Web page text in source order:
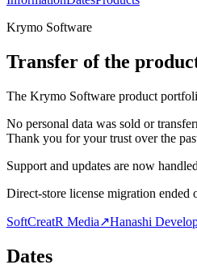
Krymo Software
Transfer of the
The Krymo Software product
No personal data was sold or
Thank you for your trust over the
Support and updates are now
Direct-store license migration ended
SoftCreatR Media↗Hanashi
Dates